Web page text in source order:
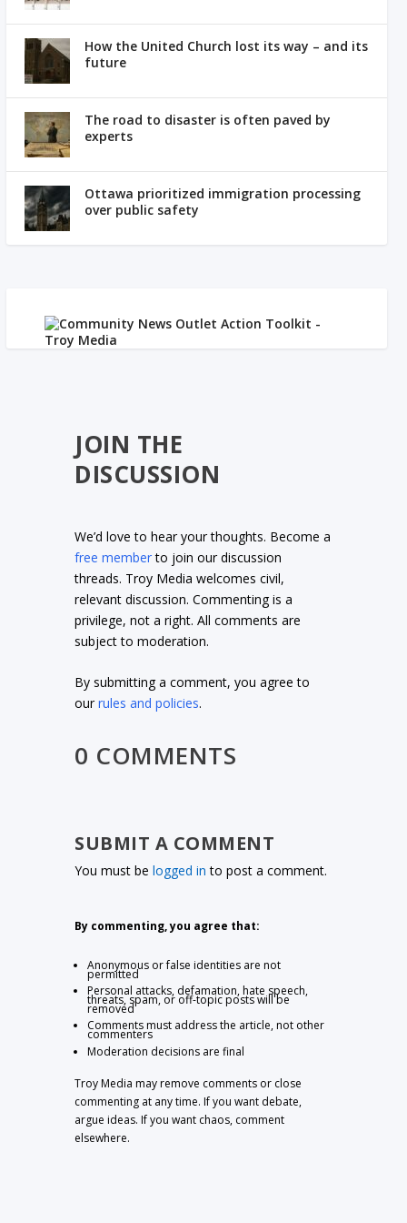
How the United Church lost its way – and its
future
The road to disaster is often paved by
experts
Ottawa prioritized immigration processing
over public safety
JOIN THE
DISCUSSION
We’d love to hear your thoughts. Become a
free memberto join our discussion
threads. Troy Media welcomes civil,
relevant discussion. Commenting is a
privilege, not a right. All comments are
subject to moderation.
By submitting a comment, you agree to
ourrules and policies.
0 COMMENTS
SUBMIT A COMMENT
You must belogged in to post a comment.
By commenting, you agree that:
Anonymous or false identities are not
permitted
Personal attacks, defamation, hate speech,
threats, spam, or off-topic posts will be
removed
Comments must address the article, not other
commenters
Moderation decisions are final
Troy Media may remove comments or close
commenting at any time. If you want debate,
argue ideas. If you want chaos, comment
elsewhere.